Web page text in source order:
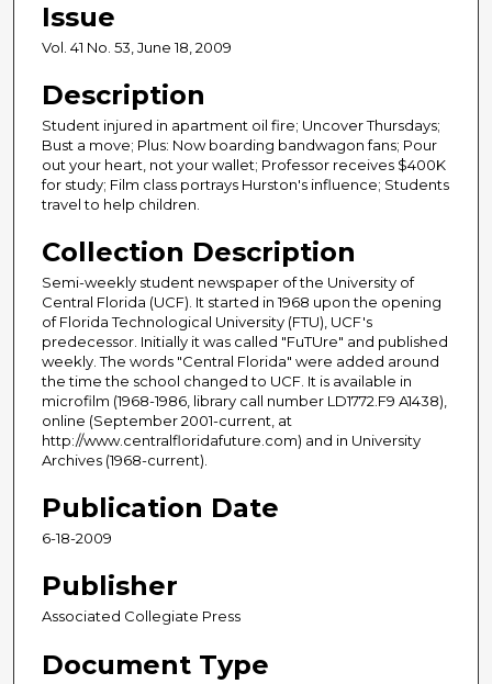
Issue
Vol. 41 No. 53, June 18, 2009
Description
Student injured in apartment oil fire; Uncover Thursdays;
Bust a move; Plus: Now boarding bandwagon fans; Pour
out your heart, not your wallet; Professor receives $400K
for study; Film class portrays Hurston's influence; Students
travel to help children.
Collection Description
Semi-weekly student newspaper of the University of
Central Florida (UCF). It started in 1968 upon the opening
of Florida Technological University (FTU), UCF's
predecessor. Initially it was called "FuTUre" and published
weekly. The words "Central Florida" were added around
the time the school changed to UCF. It is available in
microfilm (1968-1986, library call number LD1772.F9 A1438),
online (September 2001-current, at
http://www.centralfloridafuture.com) and in University
Archives (1968-current).
Publication Date
6-18-2009
Publisher
Associated Collegiate Press
Document Type